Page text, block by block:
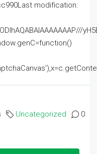
modification:
Uncategorized 0